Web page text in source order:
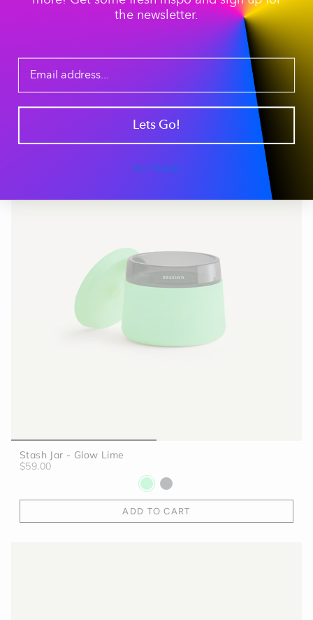
ADD TO CART
Stash Jar - Glow Lime
$59.00
ADD TO CART
the newsletter.
Lets Go!
No Thanks